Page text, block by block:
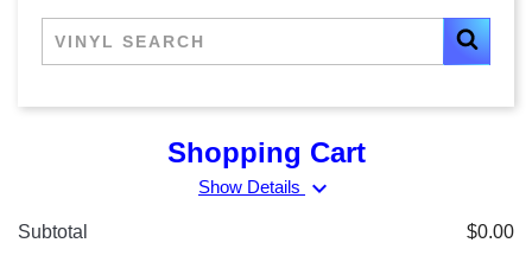
Shopping Cart
Show Details expand_more
Subtotal $0.00